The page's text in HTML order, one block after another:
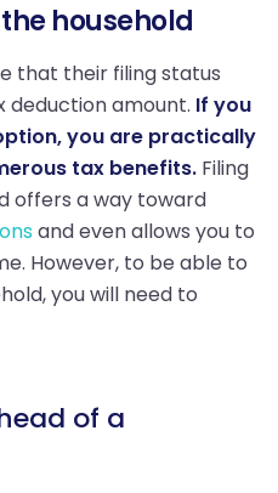
household
that their filing status
deduction amount. If you
you are practically
tax benefits. Filing
offers a way toward
and even allows you to
However, to be able to
you will need to
of a